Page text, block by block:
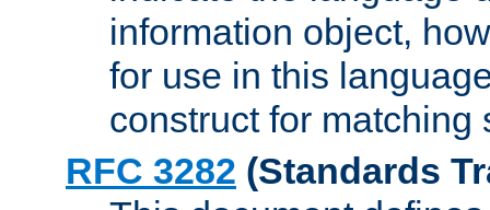
information object,
for use in this
construct for matching
RFC 3282 (Standards